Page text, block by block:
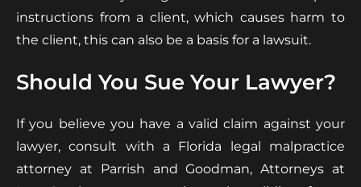
instructions from a client, which causes harm to
the client, this can also be a basis for a lawsuit.
Should You Sue Your Lawyer?
If you believe you have a valid claim against your
lawyer, consult with a Florida legal malpractice
attorney at Parrish and Goodman, Attorneys at